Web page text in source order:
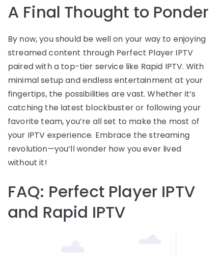
A Final Thought to Ponder
By now, you should be well on your way to enjoying
streamed content through Perfect Player IPTV
paired with a top-tier service like Rapid IPTV. With
minimal setup and endless entertainment at your
fingertips, the possibilities are vast. Whether it’s
catching the latest blockbuster or following your
favorite team, you’re all set to make the most of
your IPTV experience. Embrace the streaming
revolution—you’ll wonder how you ever lived
without it!
FAQ: Perfect Player IPTV
and Rapid IPTV